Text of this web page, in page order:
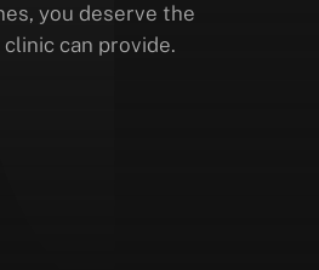
you deserve the
can provide.